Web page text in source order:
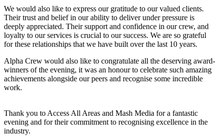
We would also like to express our gratitude to our valued clients.
Their trust and belief in our ability to deliver under pressure is
deeply appreciated. Their support and confidence in our crew, and
loyalty to our services is crucial to our success. We are so grateful
for these relationships that we have built over the last 10 years.
Alpha Crew would also like to congratulate all the deserving award-
winners of the evening, it was an honour to celebrate such amazing
achievements alongside our peers and recognise some incredible
work.
Thank you to Access All Areas and Mash Media for a fantastic
evening and for their commitment to recognising excellence in the
industry.